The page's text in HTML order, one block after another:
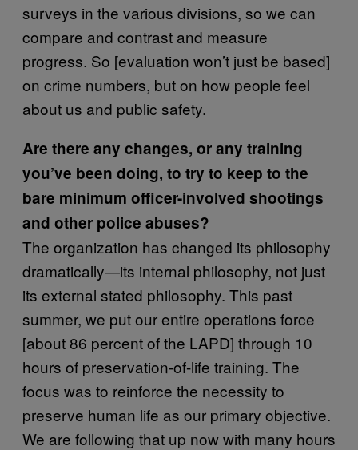
surveys in the various divisions, so we can
compare and contrast and measure
progress. So [evaluation won’t just be based]
on crime numbers, but on how people feel
about us and public safety.
Are there any changes, or any training
you’ve been doing, to try to keep to the
bare minimum officer-involved shootings
and other police abuses?
The organization has changed its philosophy
dramatically—its internal philosophy, not just
its external stated philosophy. This past
summer, we put our entire operations force
[about 86 percent of the LAPD] through 10
hours of preservation-of-life training. The
focus was to reinforce the necessity to
preserve human life as our primary objective.
We are following that up now with many hours